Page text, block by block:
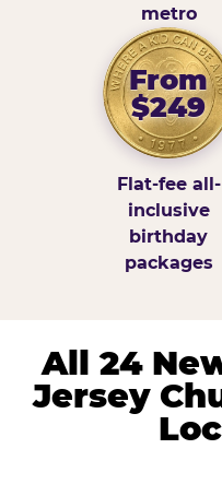
metro
From
$249
Flat-fee all-
inclusive
birthday
packages
All 24
Jersey